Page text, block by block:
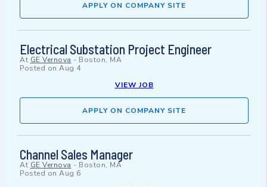
APPLY ON COMPANY SITE
Electrical Substation Project Engineer
At GE Vernova - Boston, MA
Posted on Aug 4
VIEW JOB
APPLY ON COMPANY SITE
Channel Sales Manager
At GE Vernova - Boston, MA
Posted on Aug 6